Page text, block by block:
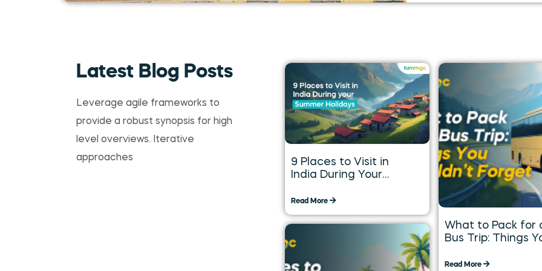
Latest Blog Posts
Leverage agile frameworks to
provide a robust synopsis for high
level overviews. Iterative
approaches
9 Places to Visit in
India During Your
Read More
What to Pack for
Bus Trip: Things
Read More